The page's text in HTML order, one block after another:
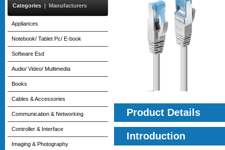
Categories | Manufacturers
Appliances
Notebook/ Tablet Pc/ E-book
Software Esd
Audio/ Video/ Multimedia
Books
Cables & Accessories
Communication & Networking
Controller & Interface
Imaging & Photography
Product Details
Introduction